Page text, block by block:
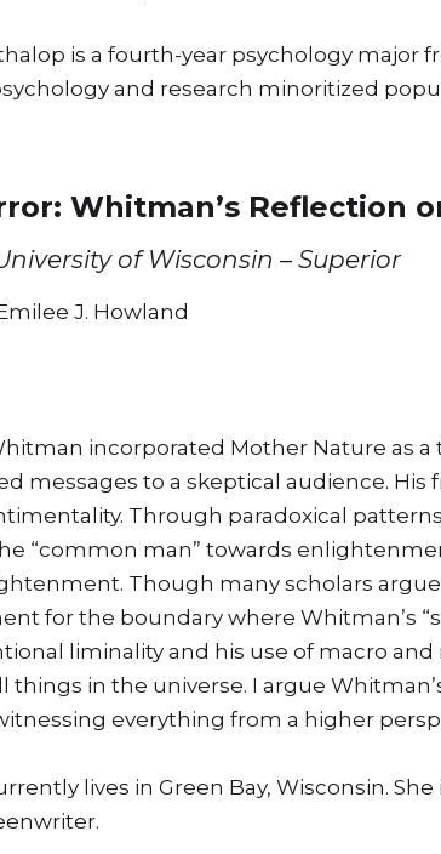
is a fourth-year psychology major
and research minoritized
Whitman’s Reflection
of Wisconsin – Superior
J. Howland
incorporated Mother Nature as
messages to a skeptical audience.
Through paradoxical
“common man” towards
Though many scholars
for the boundary where Whitman’s
liminality and his use of macro
things in the universe. I argue
everything from a higher
lives in Green Bay, Wisconsin.